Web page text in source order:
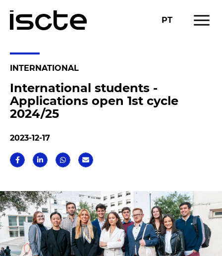
PT menu
INTERNATIONAL
International students -
Applications open 1st cycle
2024/25
2023-12-17